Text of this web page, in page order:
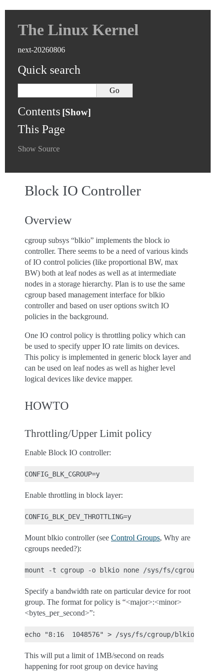
The Linux Kernel
next-20260806
Quick search
Contents
This Page
Show Source
Block IO Controller
Overview
cgroup subsys “blkio” implements the block io
controller. There seems to be a need of various kinds
of IO control policies (like proportional BW, max
BW) both at leaf nodes as well as at intermediate
nodes in a storage hierarchy. Plan is to use the same
cgroup based management interface for blkio
controller and based on user options switch IO
policies in the background.
One IO control policy is throttling policy which can
be used to specify upper IO rate limits on devices.
This policy is implemented in generic block layer and
can be used on leaf nodes as well as higher level
logical devices like device mapper.
HOWTO
Throttling/Upper Limit policy
Enable Block IO controller:
Enable throttling in block layer:
Mount blkio controller (see Control Groups, Why are
cgroups needed?):
Specify a bandwidth rate on particular device for root
group. The format for policy is “<major>:<minor>
<bytes_per_second>”:
This will put a limit of 1MB/second on reads
happening for root group on device having